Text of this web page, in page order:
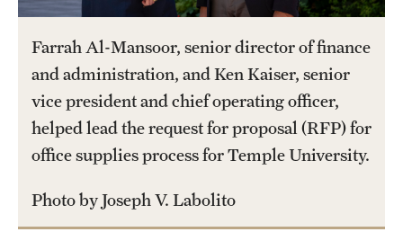
Part-Time Faculty Excellence in Teaching and Instruction
Awards
Provost's Award for Teaching Excellence in GenEd
Research & Creative Achievement Awards
Farrah Al-Mansoor, senior director of finance
and administration, and Ken Kaiser, senior
vice president and chief operating officer,
helped lead the request for proposal (RFP) for
office supplies process for Temple University.
Photo by Joseph V. Labolito